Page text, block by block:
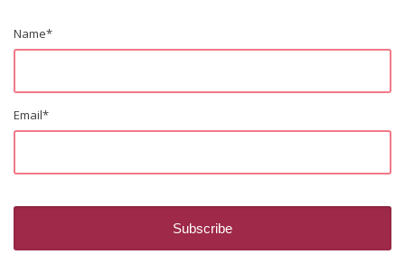
Name*
Email*